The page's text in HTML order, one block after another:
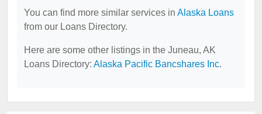
You can find more similar services in Alaska Loans
from our Loans Directory.
Here are some other listings in the Juneau, AK
Loans Directory: Alaska Pacific Bancshares Inc.